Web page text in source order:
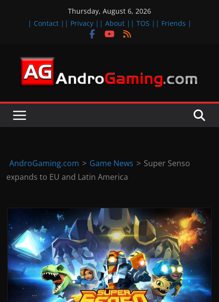
Thursday, August 6, 2026
| Contact | | Privacy | | About | | TOS | | Friends |
A
d
r
d
&
S
g
a
m
e
r
AndroGaming.com > Game News > Super Senso
expands to EU and Latin America